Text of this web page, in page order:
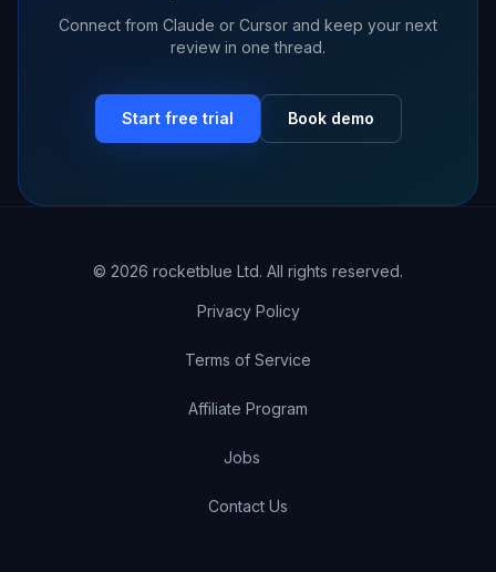
Connect from Claude or Cursor and keep your next
review in one thread.
Start free trial Book demo
© 2026 rocketblue Ltd. All rights reserved.
Privacy Policy
Terms of Service
Affiliate Program
Jobs
Contact Us